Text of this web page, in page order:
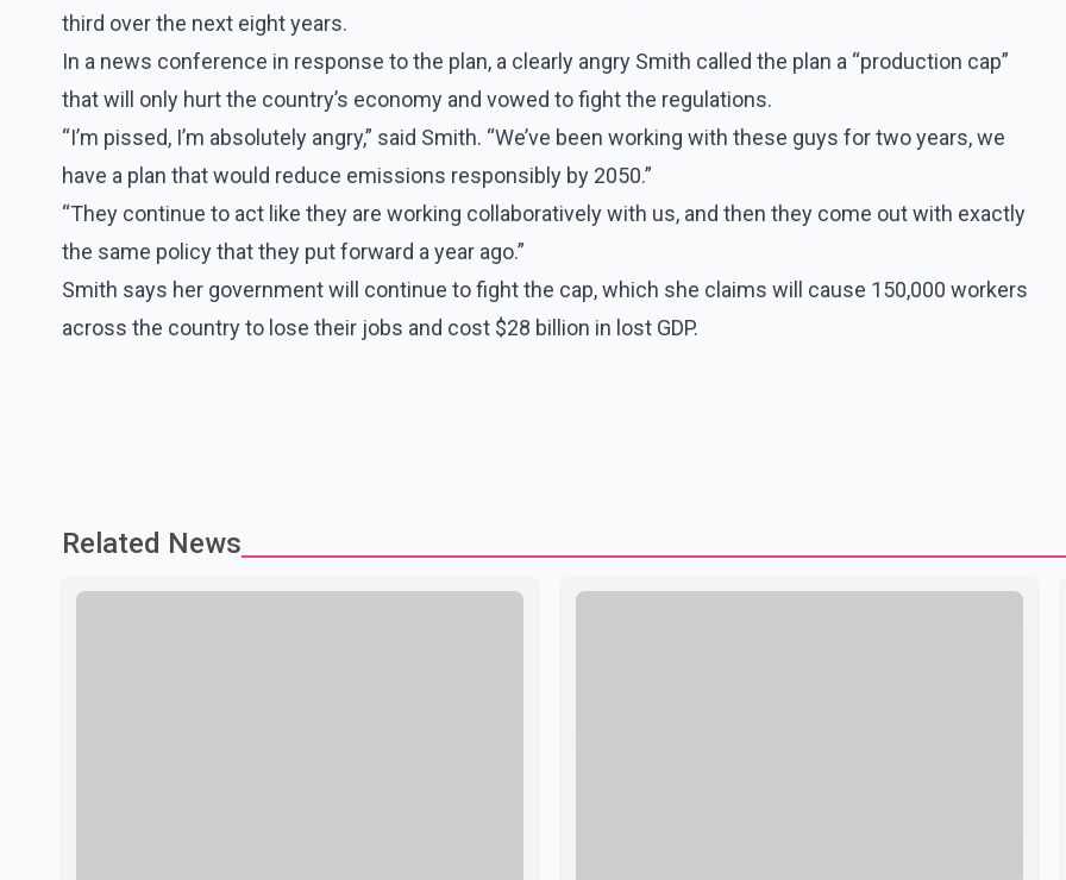
third over the next eight years.
In a news conference in response to the plan, a clearly angry Smith called the plan a “production cap”
that will only hurt the country’s economy and vowed to fight the regulations.
“I’m pissed, I’m absolutely angry,” said Smith. “We’ve been working with these guys for two years, we
have a plan that would reduce emissions responsibly by 2050.”
“They continue to act like they are working collaboratively with us, and then they come out with exactly
the same policy that they put forward a year ago.”
Smith says her government will continue to fight the cap, which she claims will cause 150,000 workers
across the country to lose their jobs and cost $28 billion in lost GDP.
Related News